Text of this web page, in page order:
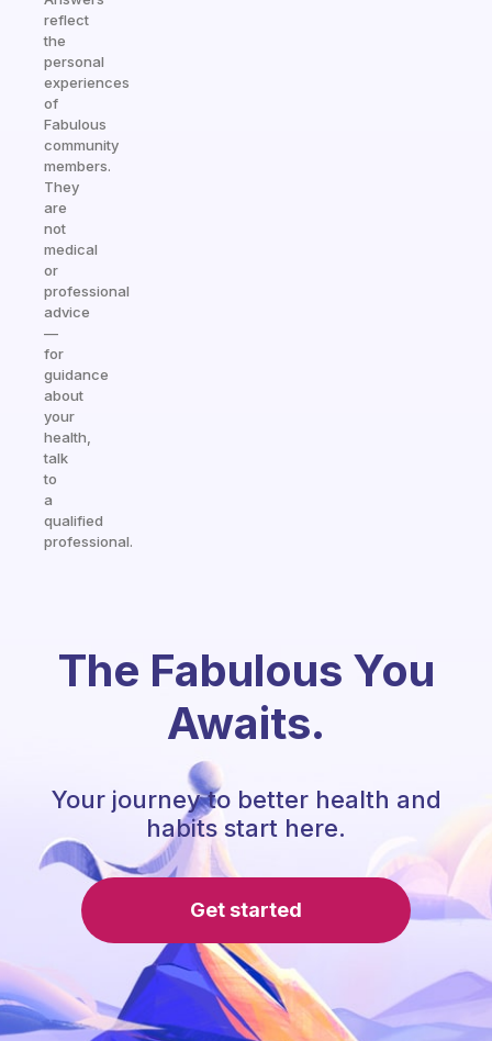
reflect
the
personal
experiences
of
Fabulous
community
members.
They
are
not
medical
or
professional
advice
—
for
guidance
about
your
health,
talk
to
a
qualified
professional.
The Fabulous You
Awaits.
Your journey to better health and
habits start here.
Get started